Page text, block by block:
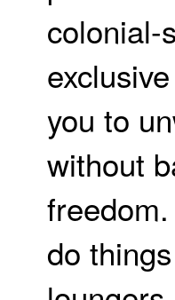
colonial-
you to
without
do